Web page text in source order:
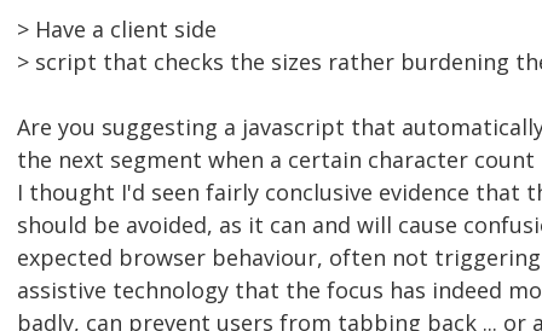
> Have a client side
> script that checks the sizes rather burdening
Are you suggesting a javascript that
the next segment when a certain character count
I thought I'd seen fairly conclusive evidence that
should be avoided, as it can and will cause
expected browser behaviour, often not
assistive technology that the focus has indeed
badly, can prevent users from tabbing back ... or